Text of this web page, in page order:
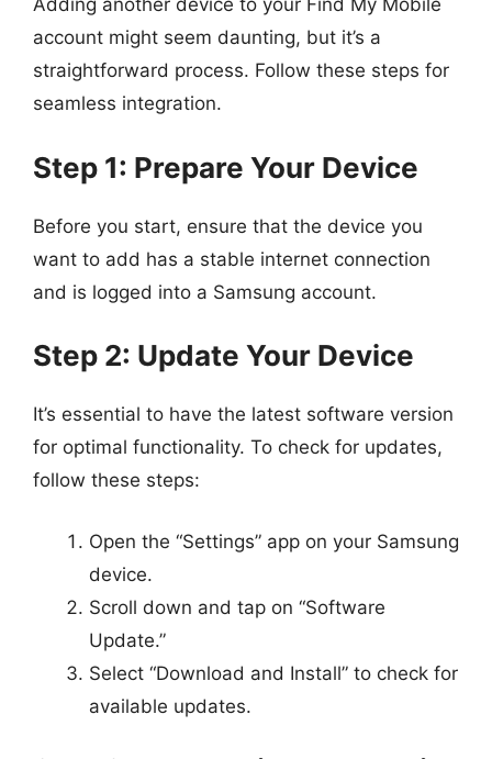
Adding another device to your Find My Mobile
account might seem daunting, but it’s a
straightforward process. Follow these steps for
seamless integration.
Step 1: Prepare Your Device
Before you start, ensure that the device you
want to add has a stable internet connection
and is logged into a Samsung account.
Step 2: Update Your Device
It’s essential to have the latest software version
for optimal functionality. To check for updates,
follow these steps:
Open the “Settings” app on your Samsung
device.
Scroll down and tap on “Software
Update.”
Select “Download and Install” to check for
available updates.